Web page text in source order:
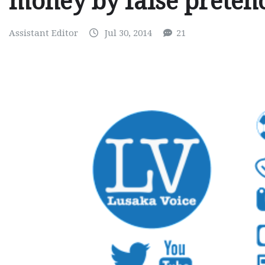
Assistant Editor Jul 30, 2014 21